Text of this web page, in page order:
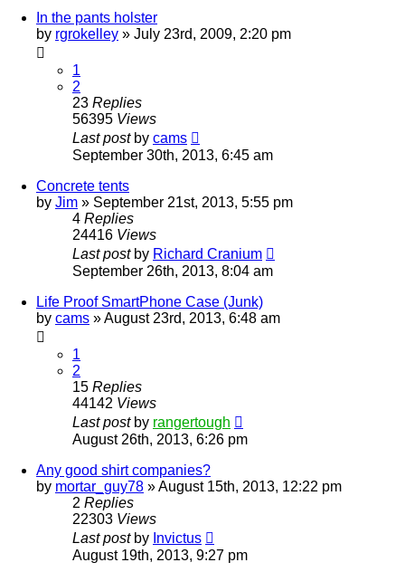
In the pants holster
by rgrokelley » July 23rd, 2009, 2:20 pm
1
2
23 Replies
56395 Views
Last post by cams
September 30th, 2013, 6:45 am
Concrete tents
by Jim » September 21st, 2013, 5:55 pm
4 Replies
24416 Views
Last post by Richard Cranium
September 26th, 2013, 8:04 am
Life Proof SmartPhone Case (Junk)
by cams »August 23rd, 2013, 6:48 am
1
2
15 Replies
44142 Views
Last post by rangertough
August 26th, 2013, 6:26 pm
Any good shirt companies?
by mortar_guy78 »August 15th, 2013, 12:22 pm
2 Replies
22303 Views
Last post by Invictus
August 19th, 2013, 9:27 pm